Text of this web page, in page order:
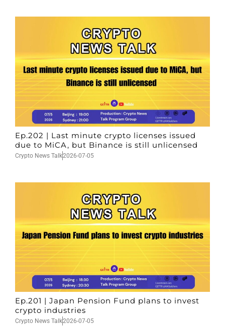
Ep.202 | Last minute crypto licenses issued
due to MiCA, but Binance is still unlicensed
Crypto News Talk2026-07-05
Ep.201 | Japan Pension Fund plans to invest
crypto industries
Crypto News Talk2026-07-05